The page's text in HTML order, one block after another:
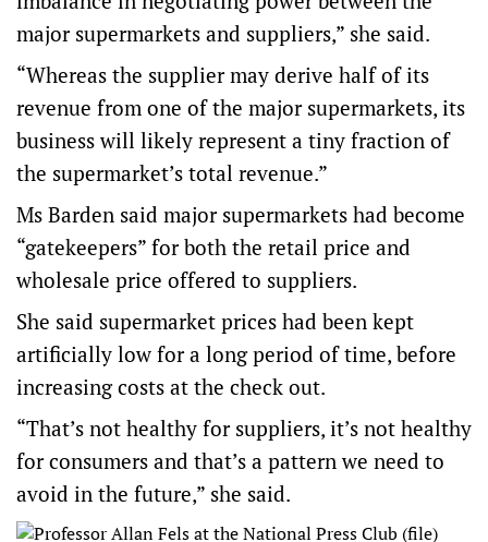
major supermarkets and suppliers,” she said.
“Whereas the supplier may derive half of its
revenue from one of the major supermarkets, its
business will likely represent a tiny fraction of
the supermarket’s total revenue.”
Ms Barden said major supermarkets had become
“gatekeepers” for both the retail price and
wholesale price offered to suppliers.
She said supermarket prices had been kept
artificially low for a long period of time, before
increasing costs at the check out.
“That’s not healthy for suppliers, it’s not healthy
for consumers and that’s a pattern we need to
avoid in the future,” she said.